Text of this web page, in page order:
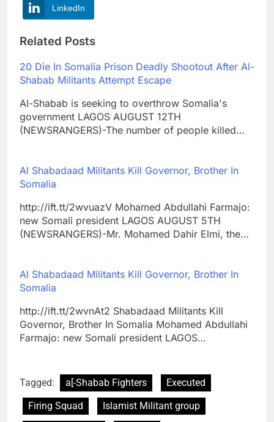
LinkedIn
Related Posts
20 Die In Somalia Prison Deadly Shootout After Al-
Shabab Militants Attempt Escape
Al-Shabab is seeking to overthrow Somalia's
government LAGOS AUGUST 12TH
(NEWSRANGERS)-The number of people killed…
Al Shabadaad Militants Kill Governor, Brother In
Somalia
http://ift.tt/2wvuazV Mohamed Abdullahi Farmajo:
new Somali president LAGOS AUGUST 5TH
(NEWSRANGERS)-Mr. Mohamed Dahir Elmi, the…
Al Shabadaad Militants Kill Governor, Brother In
Somalia
http://ift.tt/2wvnAt2 Shabadaad Militants Kill
Governor, Brother In Somalia Mohamed Abdullahi
Farmajo: new Somali president LAGOS…
Tagged: a[-Shabab Fighters
Executed
Firing Squad
Islamist Militant group